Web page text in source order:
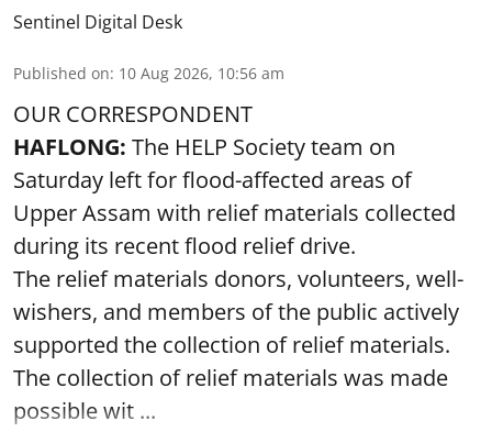
Sentinel Digital Desk
Published on: 10 Aug 2026, 10:56 am
OUR CORRESPONDENT
HAFLONG: The HELP Society team on
Saturday left for flood-affected areas of
Upper Assam with relief materials collected
during its recent flood relief drive.
The relief materials donors, volunteers, well-
wishers, and members of the public actively
supported the collection of relief materials.
The collection of relief materials was made
possible wit ...